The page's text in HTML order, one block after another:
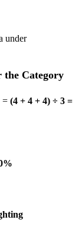
under
the Category
= (4 + 4 + 4) ÷ 3 =